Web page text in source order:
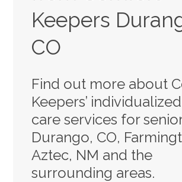
Keepers
CO
Find out more about
Keepers’
care services for
Durango, CO,
Aztec, NM and the
surrounding areas.